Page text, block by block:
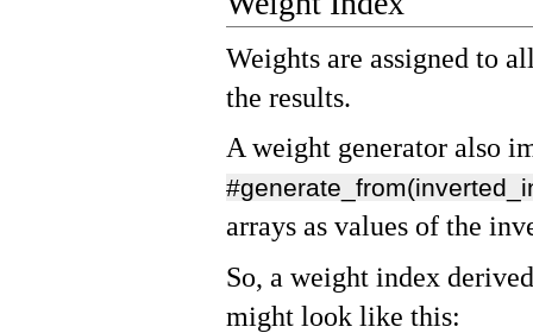
Weights are assigned to
the results.
A weight generator also
arrays as values of the
So, a weight index
might look like this: